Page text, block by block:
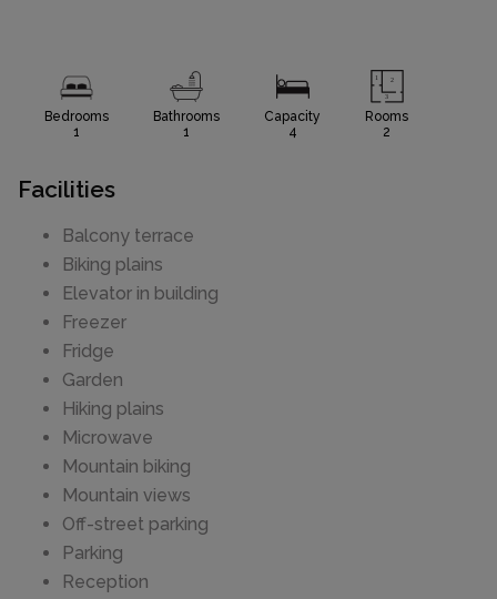
Bedrooms
1
Bathrooms
1
Capacity
4
Rooms
2
Facilities
Balcony terrace
Biking plains
Elevator in building
Freezer
Fridge
Garden
Hiking plains
Microwave
Mountain biking
Mountain views
Off-street parking
Parking
Reception